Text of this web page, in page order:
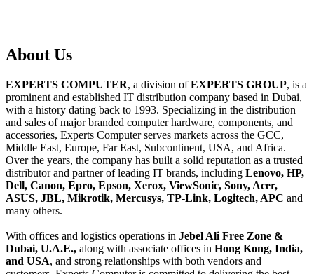
About Us
EXPERTS COMPUTER, a division ofEXPERTS GROUP, is a
prominent and established IT distribution company based in Dubai,
with a history dating back to 1993. Specializing in the distribution
and sales of major branded computer hardware, components, and
accessories, Experts Computer serves markets across the GCC,
Middle East, Europe, Far East, Subcontinent, USA, and Africa.
Over the years, the company has built a solid reputation as a trusted
distributor and partner of leading IT brands, including Lenovo, HP,
Dell, Canon, Epro, Epson, Xerox, ViewSonic, Sony, Acer,
ASUS, JBL, Mikrotik, Mercusys, TP-Link, Logitech, APC and
many others.
With offices and logistics operations in Jebel Ali Free Zone &
Dubai, U.A.E., along with associate offices in Hong Kong, India,
and USA, and strong relationships with both vendors and